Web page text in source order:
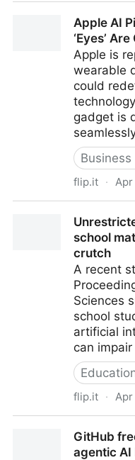
and ClientsApple AI
‘Eyes’
Apple is
wearable
could
gadget is
Business
flip.it · Apr
to Your Shirt Pocket
school
crutch
A recent
Sciences
school
artificial
can
flip.it · Apr
learning by acting
GitHub
agentic AI